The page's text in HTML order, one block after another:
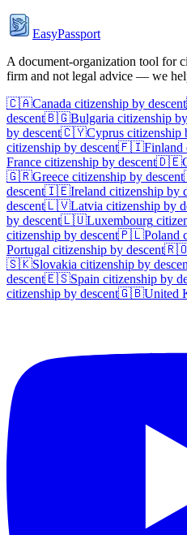
EasyPassport
A document-organization tool for
firm and not legal advice — we
🇨🇦Canada citizenship by descent
descent🇧🇬Bulgaria citizenship
by descent🇨🇾Cyprus citizenship
citizenship by descent🇫🇮Finland
France citizenship by descent🇩🇪
🇬🇷Greece citizenship by descent
descent🇮🇪Ireland citizenship by
descent🇱🇻Latvia citizenship by
by descent🇱🇺Luxembourg
citizenship by descent🇵🇱Poland
Portugal citizenship by descent
🇸🇰Slovakia citizenship by
descent🇪🇸Spain citizenship by
citizenship by descent🇬🇧United